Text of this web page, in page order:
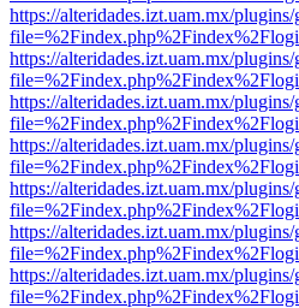
https://alteridades.izt.uam.mx/
https://alteridades.izt.uam.mx/
https://alteridades.izt.uam.mx/
https://alteridades.izt.uam.mx/
https://alteridades.izt.uam.mx/
https://alteridades.izt.uam.mx/
https://alteridades.izt.uam.mx/